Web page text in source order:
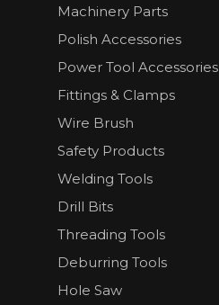
Machinery Parts
Polish Accessories
Power Tool Accessories
Fittings & Clamps
Wire Brush
Safety Products
Welding Tools
Drill Bits
Threading Tools
Deburring Tools
Hole Saw